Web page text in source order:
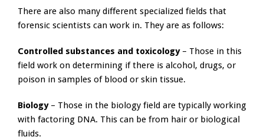
There are also many different specialized fields that
forensic scientists can work in. They are as follows:
Controlled substances and toxicology– Those in this
field work on determining if there is alcohol, drugs, or
poison in samples of blood or skin tissue.
Biology– Those in the biology field are typically working
with factoring DNA. This can be from hair or biological
fluids.